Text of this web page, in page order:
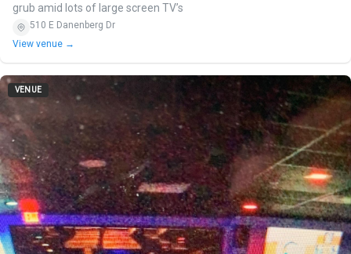
grub amid lots of large screen TV’s
510 E Danenberg Dr
View venue →
VENUE